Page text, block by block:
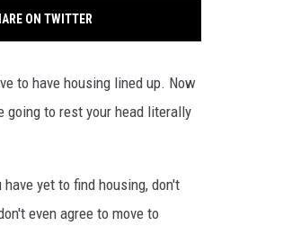
ON TWITTER
to have housing lined up. Now
going to rest your head literally
yet to find housing, don't
even agree to move to